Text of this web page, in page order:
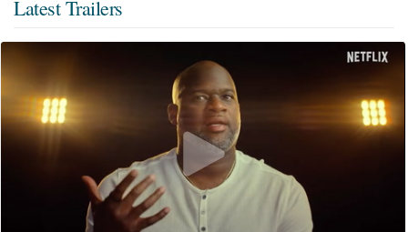
Latest Trailers